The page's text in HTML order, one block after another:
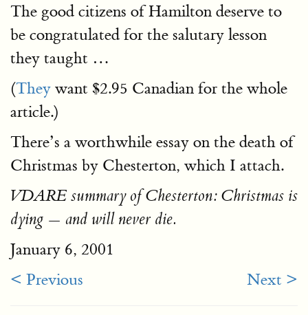
The good citizens of Hamilton deserve to
be congratulated for the salutary lesson
they taught …
(They want $2.95 Canadian for the whole
article.)
There’s a worthwhile essay on the death of
Christmas by Chesterton, which I attach.
VDARE summary of Chesterton: Christmas is
dying — and will never die.
January 6, 2001
< Previous
Next >